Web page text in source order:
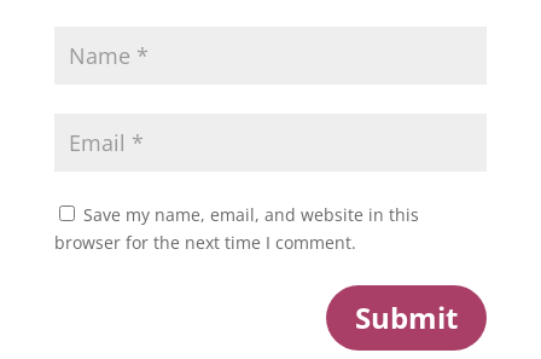
Save my name, email, and website in this
browser for the next time I comment.
Submit